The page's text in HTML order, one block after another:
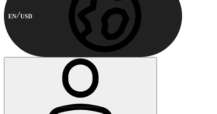
EN USD